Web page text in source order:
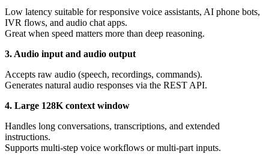
Low latency suitable for responsive voice assistants, AI phone bots,
IVR flows, and audio chat apps.
Great when speed matters more than deep reasoning.
3. Audio input and audio output
Accepts raw audio (speech, recordings, commands).
Generates natural audio responses via the REST API.
4. Large 128K context window
Handles long conversations, transcriptions, and extended
instructions.
Supports multi-step voice workflows or multi-part inputs.